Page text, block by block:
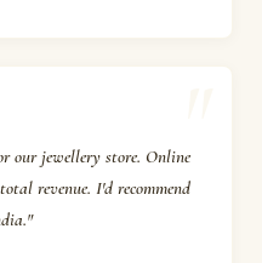
our jewellery store. Online
revenue. I'd recommend